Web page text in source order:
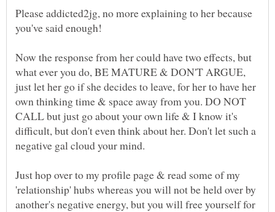
Please addicted2jg, no more explaining to her because
you've said enough!
Now the response from her could have two effects, but
what ever you do, BE MATURE & DON'T ARGUE,
just let her go if she decides to leave, for her to have her
own thinking time & space away from you. DO NOT
CALL but just go about your own life & I know it's
difficult, but don't even think about her. Don't let such a
Just hop over to my profile page & read some of my
'relationship' hubs whereas you will not be held over by
another's negative energy, but you will free yourself for